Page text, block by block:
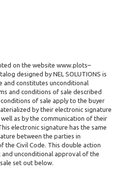
on the website www.plots–
designed by NEL SOLUTIONS is
and constitutes unconditional
and conditions of sale described
of sale apply to the buyer
by their electronic signature
as by the communication of their
electronic signature has the same
between the parties in
the Civil Code. This double action
unconditional approval of the
set out below.